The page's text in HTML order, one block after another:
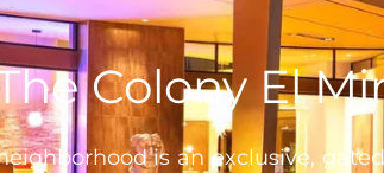
Colony El
is an exclusive,